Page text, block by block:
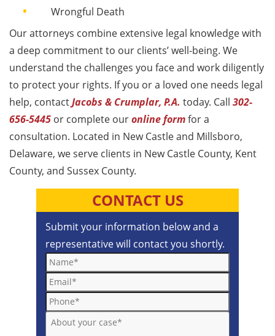
Wrongful Death
Our attorneys combine extensive legal knowledge with
a deep commitment to our clients’ well-being. We
understand the challenges you face and work diligently
to protect your rights. If you or a loved one needs legal
help, contactJacobs & Crumplar, P.A. today. Call 302-
656-5445 or complete ouronline formfor a
consultation. Located in New Castle and Millsboro,
Delaware, we serve clients in New Castle County, Kent
County, and Sussex County.
CONTACT US
Submit your information below and a
representative will contact you shortly.
Name*
Email*
Phone*
About your case*